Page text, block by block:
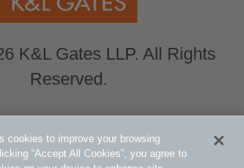
K&L Gates LLP. All Rights
Reserved.
Our office locations can be
viewed here.
cookies to improve your browsing
“Accept All Cookies”, you agree to